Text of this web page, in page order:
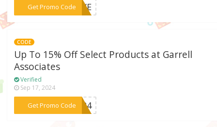
Get Promo Code
***SAVE
CODE
Up To 15% Off Select Products at Garrell
Associates
Verified
Sep 17, 2024
Get Promo Code***LL24